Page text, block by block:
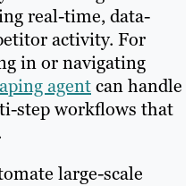
real-time, data-
activity. For
in or navigating
agentcan handle
step workflows that
large-scale